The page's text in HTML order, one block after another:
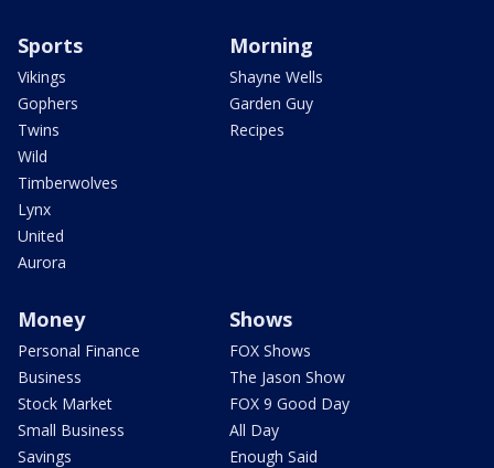
Sports
Vikings
Gophers
Twins
Wild
Timberwolves
Lynx
United
Aurora
Morning
Shayne Wells
Garden Guy
Recipes
Money
Personal Finance
Business
Stock Market
Small Business
Savings
Shows
FOX Shows
The Jason Show
FOX 9 Good Day
All Day
Enough Said